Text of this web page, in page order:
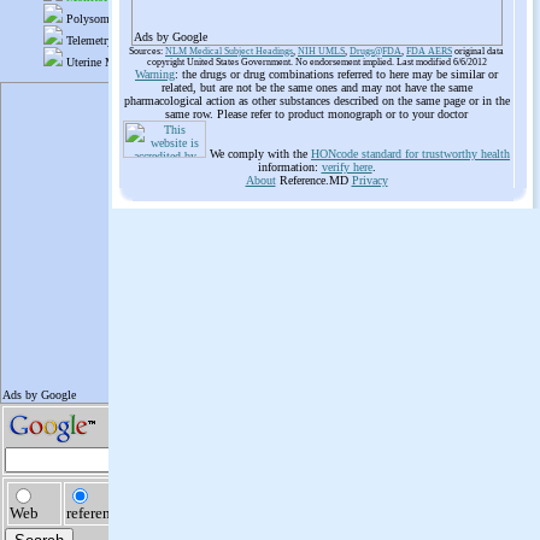
Ads by Google
Sources: NLM Medical Subject Headings, NIH UMLS, Drugs@FDA, FDA AERS original data
copyright United States Government. No endorsement implied. Last modified 6/6/2012
Warning: the drugs or drug combinations referred to here may be similar or
related, but are not be the same ones and may not have the same
pharmacological action as other substances described on the same page or in the
same row. Please refer to product monograph or to your doctor
We comply with the HONcode standard for trustworthy health
information: verify here.
AboutReference.MD Privacy